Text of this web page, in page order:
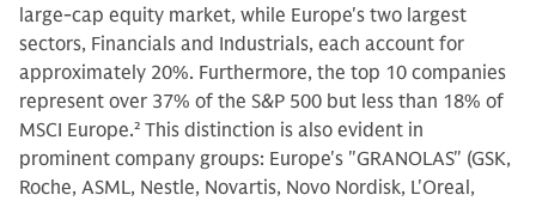
large-cap equity market, while Europe's two largest
sectors, Financials and Industrials, each account for
approximately 20%. Furthermore, the top 10 companies
represent over 37% of the S&P 500 but less than 18% of
MSCI Europe.2 This distinction is also evident in
prominent company groups: Europe's "GRANOLAS" (GSK,
Roche, ASML, Nestle, Novartis, Novo Nordisk, L'Oreal,